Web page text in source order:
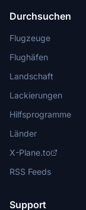
Durchsuchen
Flugzeuge
Flughäfen
Landschaft
Lackierungen
Hilfsprogramme
Länder
X-Plane.to
RSS Feeds
Support